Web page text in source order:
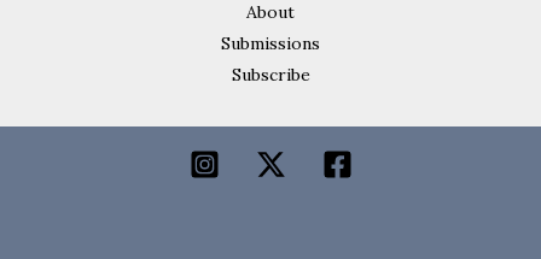
About
Submissions
Subscribe